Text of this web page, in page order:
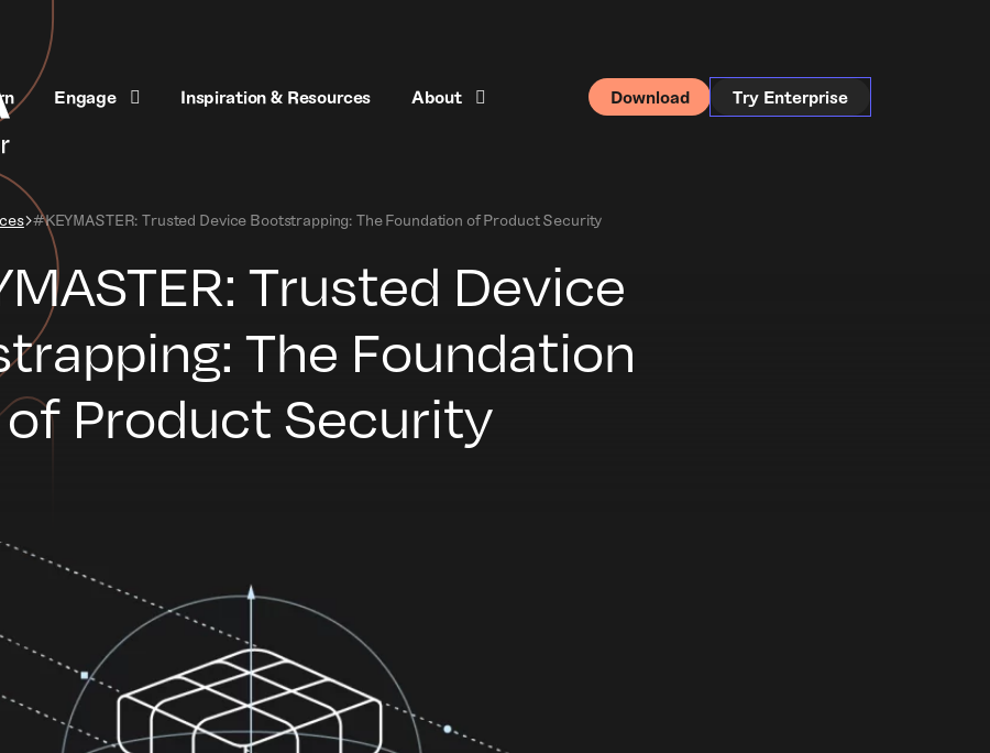
Engage Inspiration & Resources About Download Try Enterprise
#KEYMASTER: Trusted Device Bootstrapping: The Foundation of Product Security
Trusted Device
The Foundation
of Product Security